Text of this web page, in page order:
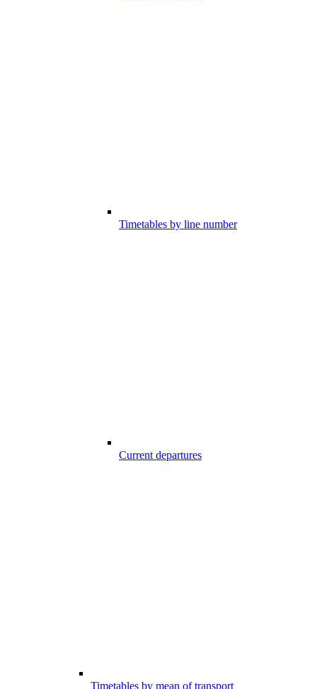
Timetables by line number
Current departures
Timetables by mean of transport